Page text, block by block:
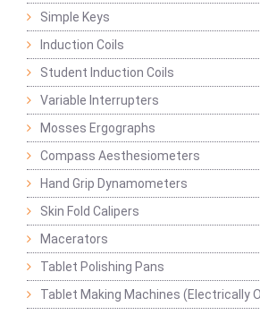
Simple Keys
Induction Coils
Student Induction Coils
Variable Interrupters
Mosses Ergographs
Compass Aesthesiometers
Hand Grip Dynamometers
Skin Fold Calipers
Macerators
Tablet Polishing Pans
Tablet Making Machines (Electrically